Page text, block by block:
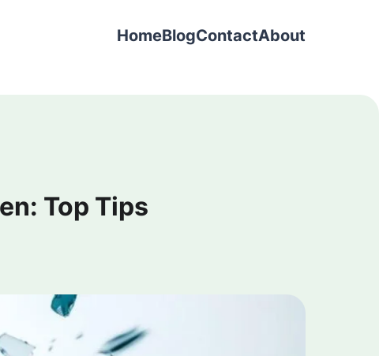
HomeBlogContactAbout
Top Tips